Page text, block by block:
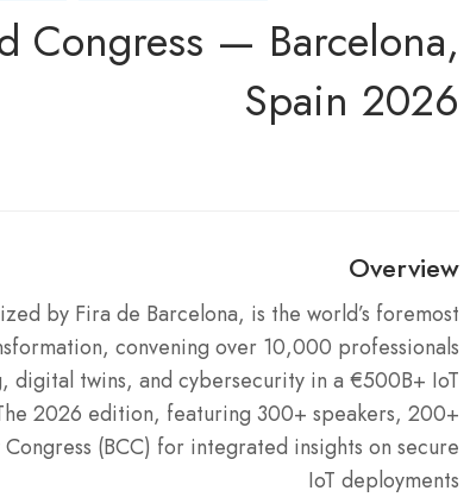
Congress — Barcelona,
Spain 2026
Overview
by Fira de Barcelona, is the world’s foremost
convening over 10,000 professionals
twins, and cybersecurity in a €500B+ IoT
2026 edition, featuring 300+ speakers, 200+
(BCC) for integrated insights on secure
IoT deployments